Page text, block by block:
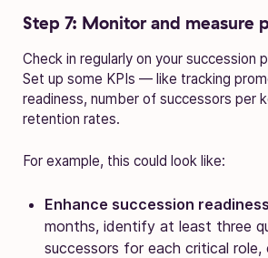
Step 7: Monitor and measure
Check in regularly on your succession
Set up some KPIs — like tracking
readiness, number of successors per
retention rates.
For example, this could look like:
Enhance succession readiness
months, identify at least three
successors for each critical role,